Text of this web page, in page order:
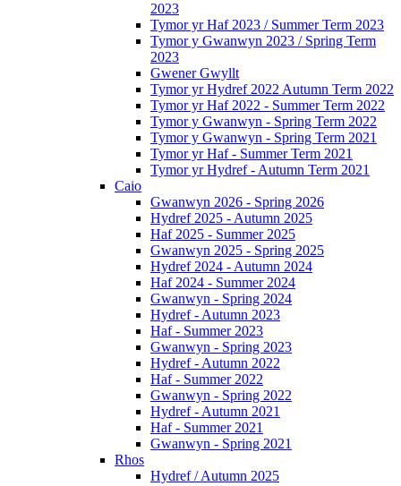
2023
Tymor yr Haf 2023 / Summer Term 2023
Tymor y Gwanwyn 2023 / Spring Term
2023
Gwener Gwyllt
Tymor yr Hydref 2022 Autumn Term 2022
Tymor yr Haf 2022 - Summer Term 2022
Tymor y Gwanwyn - Spring Term 2022
Tymor y Gwanwyn - Spring Term 2021
Tymor yr Haf - Summer Term 2021
Tymor yr Hydref - Autumn Term 2021
Caio
Gwanwyn 2026 - Spring 2026
Hydref 2025 - Autumn 2025
Haf 2025 - Summer 2025
Gwanwyn 2025 - Spring 2025
Hydref 2024 - Autumn 2024
Haf 2024 - Summer 2024
Gwanwyn - Spring 2024
Hydref - Autumn 2023
Haf - Summer 2023
Gwanwyn - Spring 2023
Hydref - Autumn 2022
Haf - Summer 2022
Gwanwyn - Spring 2022
Hydref - Autumn 2021
Haf - Summer 2021
Gwanwyn - Spring 2021
Rhos
Hydref / Autumn 2025